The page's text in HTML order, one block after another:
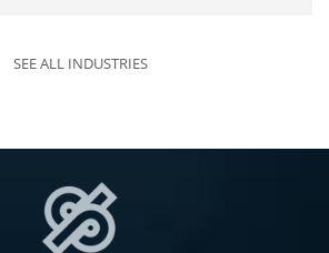
SEE ALL INDUSTRIES